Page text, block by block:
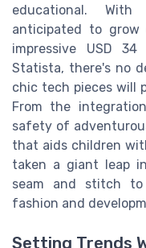
educational.
anticipated to grow
impressive USD
Statista, there's no
chic tech pieces will
From the
safety of
that aids children
taken a giant leap
seam and stitch
fashion and
Setting Trends